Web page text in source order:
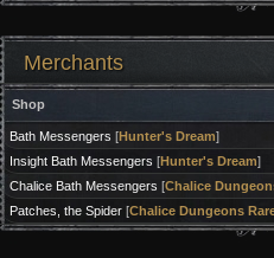
Merchants
Shop
Bath Messengers [Hunter's Dream]
Insight Bath Messengers [Hunter's Dream]
Chalice Bath Messengers [Chalice
Patches, the Spider[Chalice Dungeons